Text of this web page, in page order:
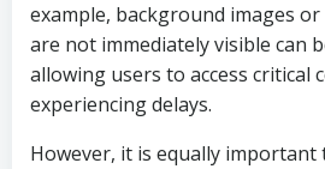
example, background images
are not immediately visible can
allowing users to access
experiencing delays.
However, it is equally